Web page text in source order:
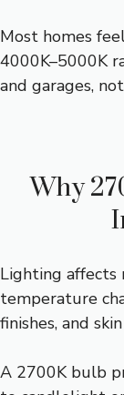
Most homes
4000K–5000K
and garages,
Why
Lighting affects
temperature
finishes, and
A 2700K bulb